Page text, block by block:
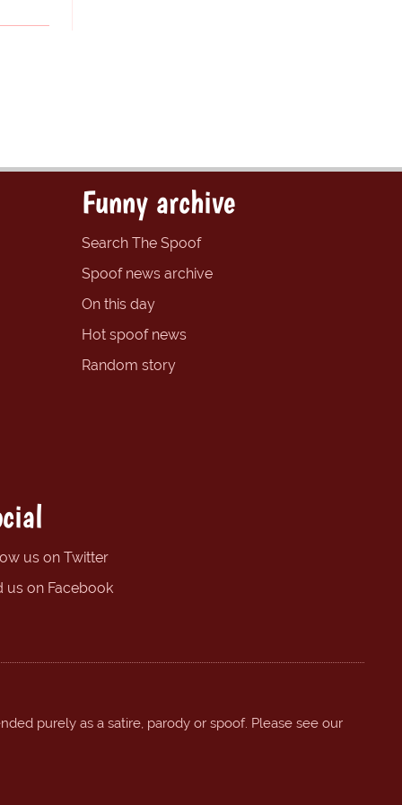
Funny archive
Search The Spoof
Spoof news archive
On this day
Hot spoof news
Random story
us on Twitter
us on Facebook
purely as a satire, parody or spoof. Please see our